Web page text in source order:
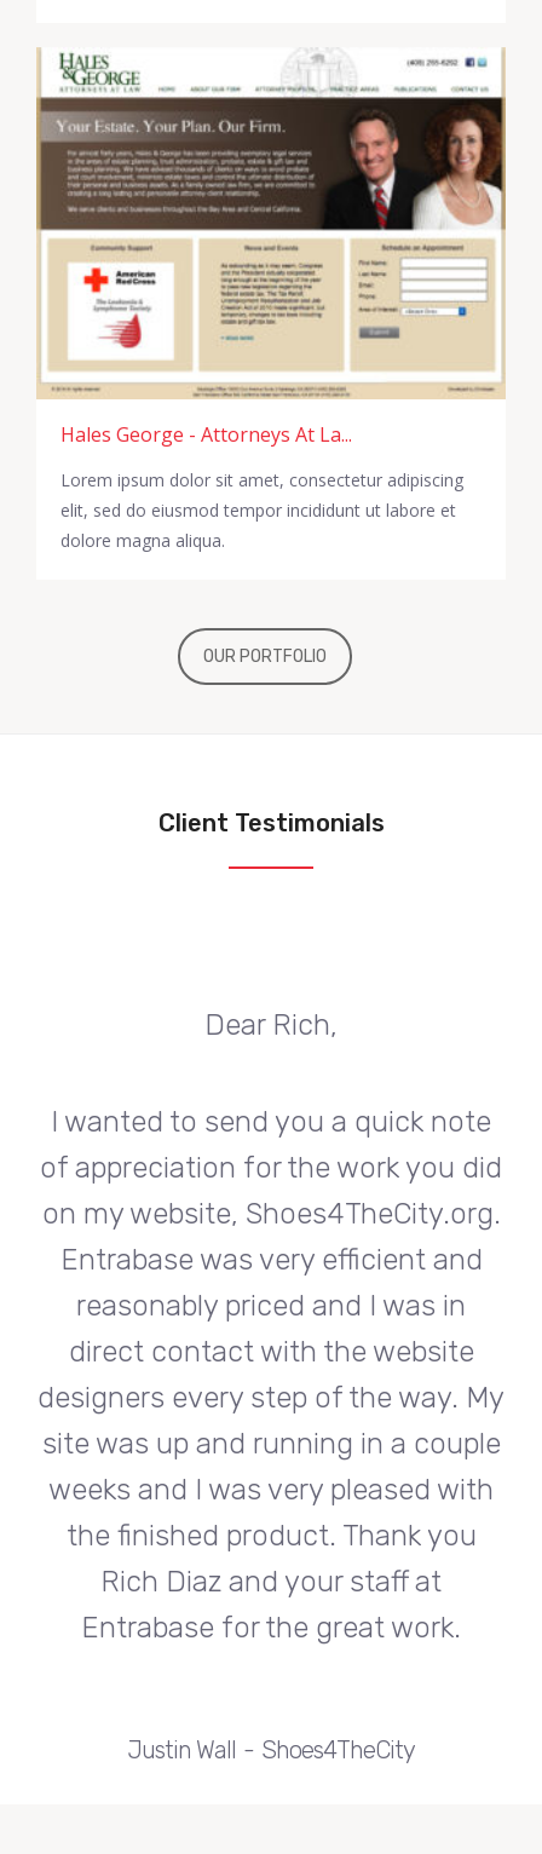
Hales George - Attorneys At La...
Lorem ipsum dolor sit amet, consectetur adipiscing
elit, sed do eiusmod tempor incididunt ut labore et
dolore magna aliqua.
OUR PORTFOLIO
Client Testimonials
Dear Rich,
I wanted to send you a quick note
of appreciation for the work you did
on my website, Shoes4TheCity.org.
Entrabase was very efficient and
reasonably priced and I was in
direct contact with the website
designers every step of the way. My
site was up and running in a couple
weeks and I was very pleased with
the finished product. Thank you
Rich Diaz and your staff at
Entrabase for the great work.
Justin Wall Shoes4TheCity